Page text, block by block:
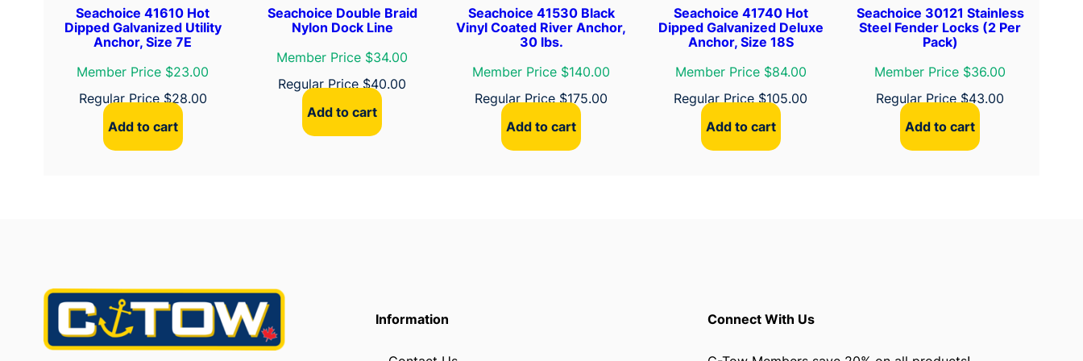
q
Seachoice 41610 Hot
Dipped Galvanized Utility
Anchor, Size 7E
Member Price $23.00
Regular Price$28.00
Add to cart
Seachoice Double Braid
Nylon Dock Line
Member Price $34.00
Regular Price$40.00
Add to cart
Seachoice 41530 Black
Vinyl Coated River Anchor,
30 lbs.
Member Price $140.00
Regular Price$175.00
Add to cart
Seachoice 41740 Hot
Dipped Galvanized Deluxe
Anchor, Size 18S
Member Price $84.00
Regular Price$105.00
Add to cart
Seachoice 30121 Stainless
Steel Fender Locks (2 Per
Pack)
Member Price $36.00
Regular Price$43.00
Add to cart
Information Connect With Us